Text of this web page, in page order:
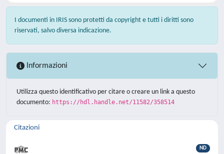
I documenti in IRIS sono protetti da copyright e tutti i diritti sono
riservati, salvo diversa indicazione.
Informazioni
Utilizza questo identificativo per citare o creare un link a questo
documento: https://hdl.handle.net/11582/358514
Citazioni
ND